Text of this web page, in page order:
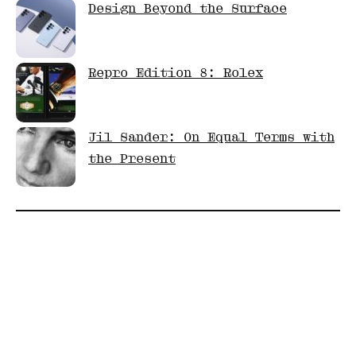
Design Beyond the Surface
Repro Edition 8: Rolex
Jil Sander: On Equal Terms with
the Present